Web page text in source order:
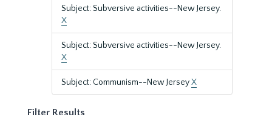
Subject: Subversive activities--New Jersey.
X
Subject: Subversive activities--New Jersey.
X
Subject: Communism--New JerseyX
Filter Results